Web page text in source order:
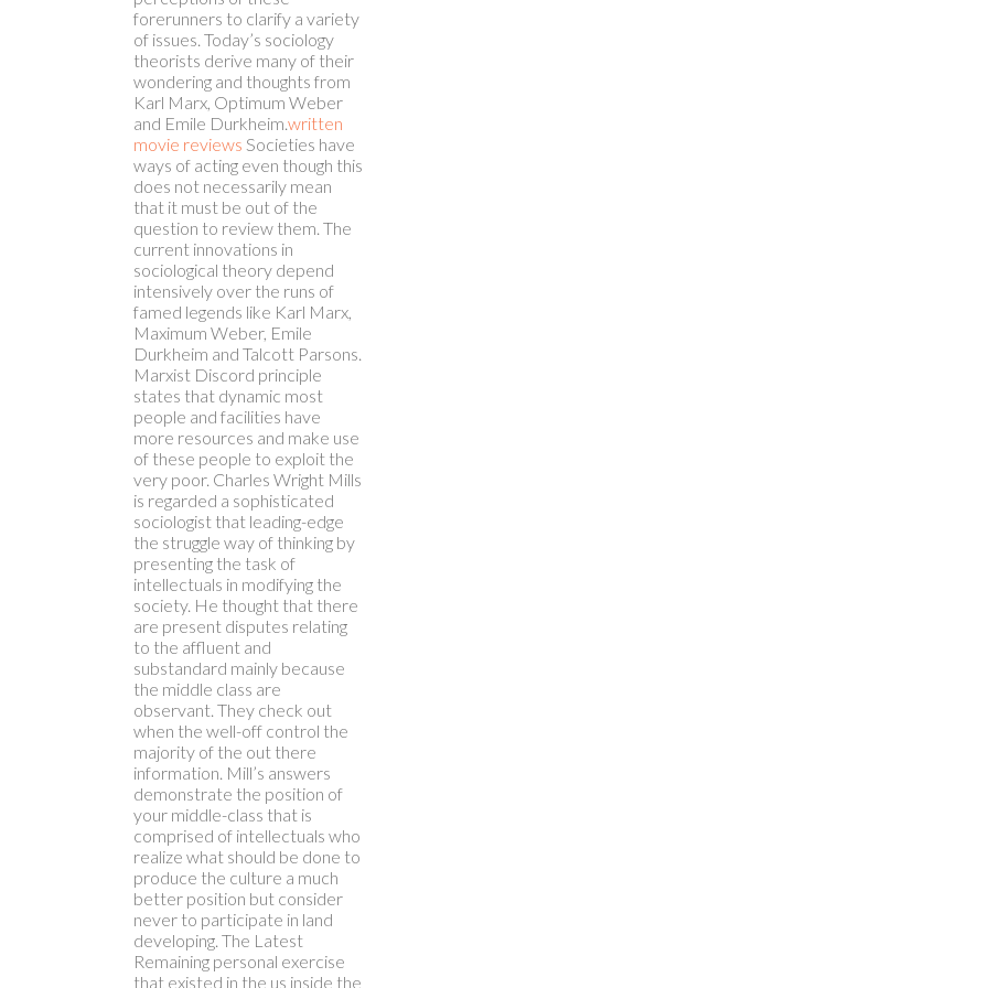
forerunners to clarify a variety
of issues. Today’s sociology
theorists derive many of their
wondering and thoughts from
Karl Marx, Optimum Weber
and Emile Durkheim.written
movie reviews Societies have
ways of acting even though this
does not necessarily mean
that it must be out of the
question to review them. The
current innovations in
sociological theory depend
intensively over the runs of
famed legends like Karl Marx,
Maximum Weber, Emile
Durkheim and Talcott Parsons.
Marxist Discord principle
states that dynamic most
people and facilities have
more resources and make use
of these people to exploit the
very poor. Charles Wright Mills
is regarded a sophisticated
sociologist that leading-edge
the struggle way of thinking by
presenting the task of
intellectuals in modifying the
society. He thought that there
are present disputes relating
to the affluent and
substandard mainly because
the middle class are
observant. They check out
when the well-off control the
majority of the out there
information. Mill’s answers
demonstrate the position of
your middle-class that is
comprised of intellectuals who
realize what should be done to
produce the culture a much
better position but consider
never to participate in land
developing. The Latest
Remaining personal exercise
that existed in the us inside the